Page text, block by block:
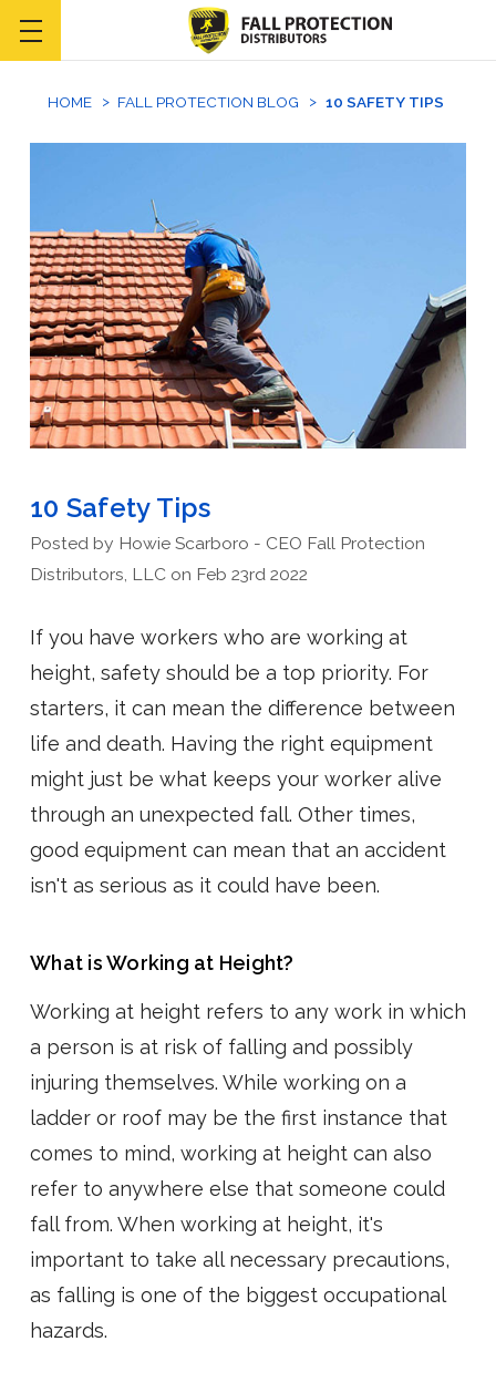
HOME FALL PROTECTION BLOG 10 SAFETY TIPS
10 Safety Tips
Posted by Howie Scarboro - CEO Fall Protection
Distributors, LLC on Feb 23rd 2022
If you have workers who are working at
height, safety should be a top priority. For
starters, it can mean the difference between
life and death. Having the right equipment
might just be what keeps your worker alive
through an unexpected fall. Other times,
good equipment can mean that an accident
isn't as serious as it could have been.
What is Working at Height?
Working at height refers to any work in which
a person is at risk of falling and possibly
injuring themselves. While working on a
ladder or roof may be the first instance that
comes to mind, working at height can also
refer to anywhere else that someone could
fall from. When working at height, it's
important to take all necessary precautions,
as falling is one of the biggest occupational
hazards.